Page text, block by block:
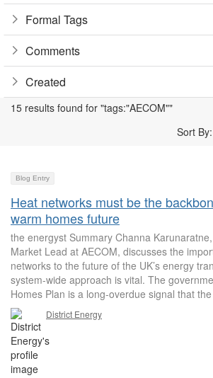
Formal Tags
Comments
Created
15 results found for "tags:"AECOM""
Sort By:
Blog Entry
Heat networks must be the
warm homes future
the energyst Summary Channa
Market Lead at AECOM, discusses the
networks to the future of the UK’s energy
system-wide approach is vital. The
Homes Plan is a long-overdue signal that
District Energy